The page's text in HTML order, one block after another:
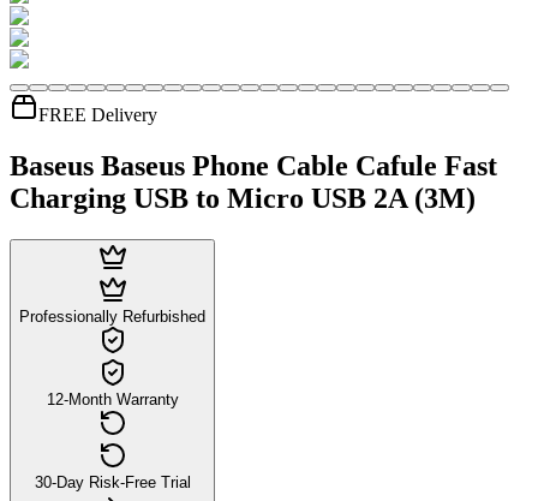
FREE Delivery
Baseus Baseus Phone Cable Cafule Fast
Charging USB to Micro USB 2A (3M)
Professionally Refurbished
12-Month Warranty
30-Day Risk-Free Trial